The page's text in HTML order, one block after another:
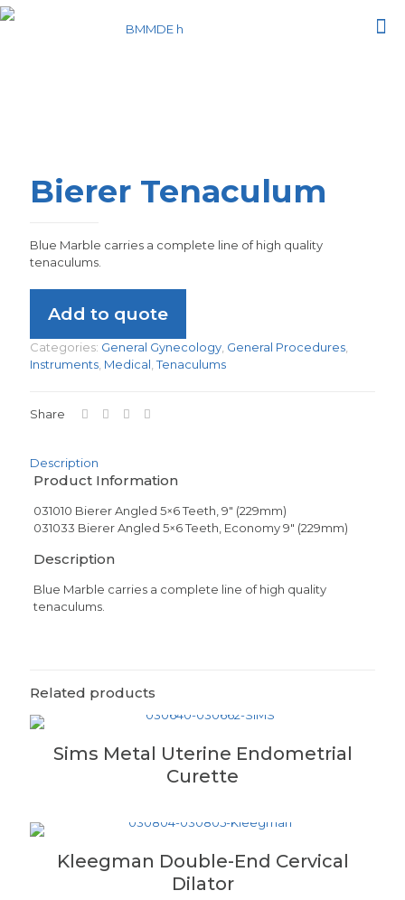
Bierer Tenaculum
Blue Marble carries a complete line of high quality
tenaculums.
Add to quote
Categories: General Gynecology General Procedures
Instruments Medical ,Tenaculums
Share
Description
Product Information
031010 Bierer Angled 5×6 Teeth, 9″ (229mm)
031033 Bierer Angled 5×6 Teeth, Economy 9″ (229mm)
Description
Blue Marble carries a complete line of high quality
tenaculums.
Related products
Sims Metal Uterine Endometrial
Curette
Kleegman Double-End Cervical
Dilator